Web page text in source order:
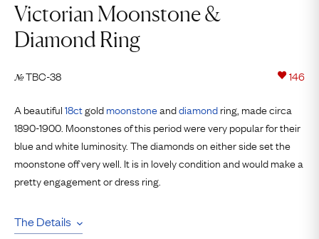
Victorian Moonstone &
Diamond Ring
№TBC-38 146
A beautiful18ctgoldmoonstoneanddiamondring, made circa
1890-1900. Moonstones of this period were very popular for their
blue and white luminosity. The diamonds on either side set the
moonstone off very well. It is in lovely condition and would make a
pretty engagement or dress ring.
The Details